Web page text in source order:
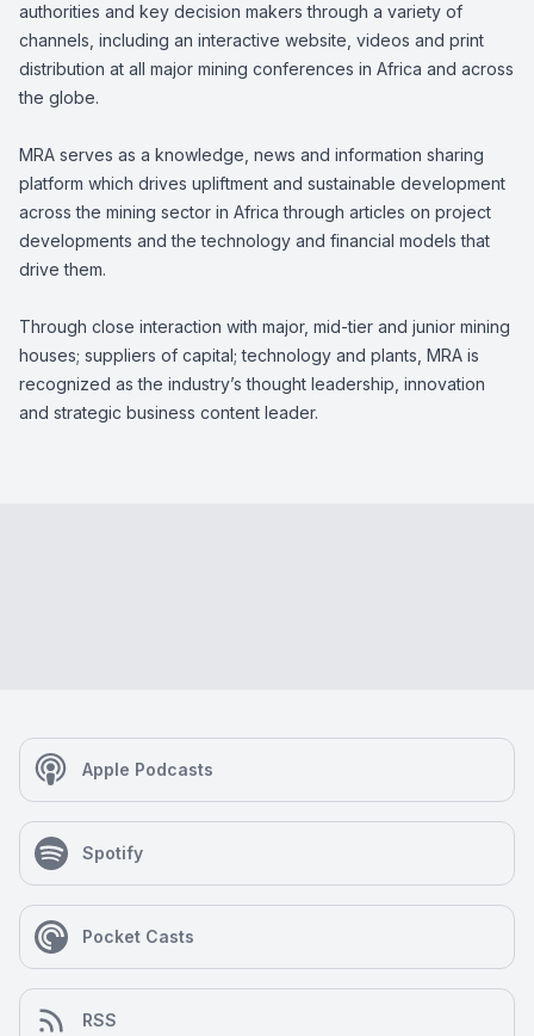
authorities and key decision makers through a variety of
channels, including an interactive website, videos and print
distribution at all major mining conferences in Africa and across
the globe.
MRA serves as a knowledge, news and information sharing
platform which drives upliftment and sustainable development
across the mining sector in Africa through articles on project
developments and the technology and financial models that
drive them.
Through close interaction with major, mid-tier and junior mining
houses; suppliers of capital; technology and plants, MRA is
recognized as the industry’s thought leadership, innovation
and strategic business content leader.
Apple Podcasts
Spotify
Pocket Casts
RSS